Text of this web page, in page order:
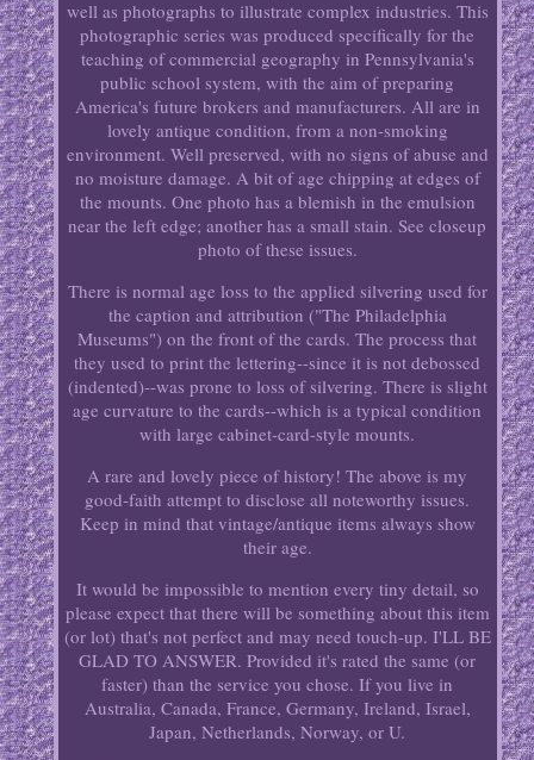
well as photographs to illustrate complex industries. This
photographic series was produced specifically for the
teaching of commercial geography in Pennsylvania's
public school system, with the aim of preparing
America's future brokers and manufacturers. All are in
lovely antique condition, from a non-smoking
environment. Well preserved, with no signs of abuse and
no moisture damage. A bit of age chipping at edges of
the mounts. One photo has a blemish in the emulsion
near the left edge; another has a small stain. See closeup
photo of these issues.
There is normal age loss to the applied silvering used for
the caption and attribution ("The Philadelphia
Museums") on the front of the cards. The process that
they used to print the lettering--since it is not debossed
(indented)--was prone to loss of silvering. There is slight
age curvature to the cards--which is a typical condition
with large cabinet-card-style mounts.
A rare and lovely piece of history! The above is my
good-faith attempt to disclose all noteworthy issues.
Keep in mind that vintage/antique items always show
their age.
It would be impossible to mention every tiny detail, so
please expect that there will be something about this item
(or lot) that's not perfect and may need touch-up. I'LL BE
GLAD TO ANSWER. Provided it's rated the same (or
faster) than the service you chose. If you live in
Australia, Canada, France, Germany, Ireland, Israel,
Japan, Netherlands, Norway, or U.